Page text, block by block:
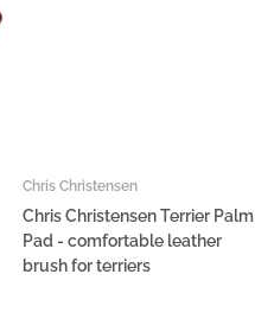
Chris Christensen
Chris Christensen Terrier Palm
Pad - comfortable leather
brush for terriers